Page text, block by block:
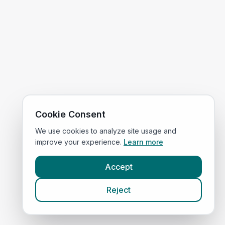
Cookie Consent
We use cookies to analyze site usage and
improve your experience. Learn more
Accept
Reject